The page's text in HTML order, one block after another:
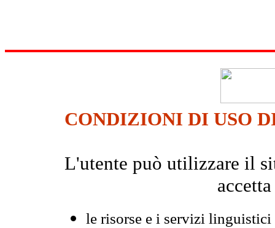
CONDIZIONI DI USO
L'utente può utilizzare il
le risorse e i servizi